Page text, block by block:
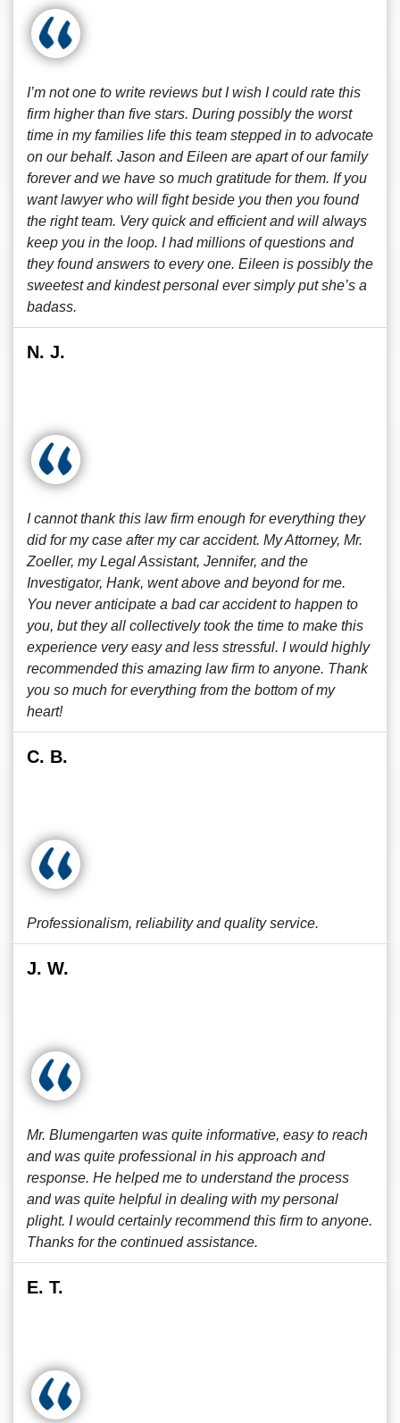
I’m not one to write reviews but I wish I could rate this
firm higher than five stars. During possibly the worst
time in my families life this team stepped in to advocate
on our behalf. Jason and Eileen are apart of our family
forever and we have so much gratitude for them. If you
want lawyer who will fight beside you then you found
the right team. Very quick and efficient and will always
keep you in the loop. I had millions of questions and
they found answers to every one. Eileen is possibly the
sweetest and kindest personal ever simply put she’s a
badass.
N. J.
I cannot thank this law firm enough for everything they
did for my case after my car accident. My Attorney, Mr.
Zoeller, my Legal Assistant, Jennifer, and the
Investigator, Hank, went above and beyond for me.
You never anticipate a bad car accident to happen to
you, but they all collectively took the time to make this
experience very easy and less stressful. I would highly
recommended this amazing law firm to anyone. Thank
you so much for everything from the bottom of my
heart!
C. B.
Professionalism, reliability and quality service.
J. W.
Mr. Blumengarten was quite informative, easy to reach
and was quite professional in his approach and
response. He helped me to understand the process
and was quite helpful in dealing with my personal
plight. I would certainly recommend this firm to anyone.
Thanks for the continued assistance.
E. T.